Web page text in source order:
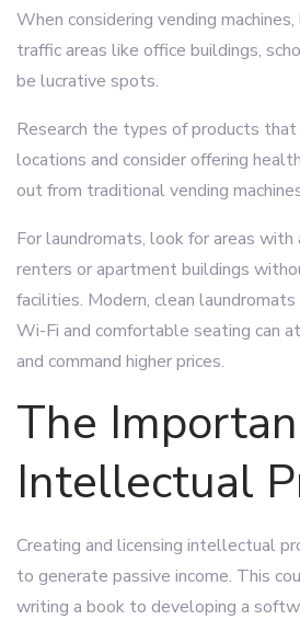
When considering vending
traffic areas like office buildings,
be lucrative spots.
Research the types of products
locations and consider offering
out from traditional vending
For laundromats, look for areas with
renters or apartment buildings
facilities. Modern, clean
Wi-Fi and comfortable seating can
and command higher prices.
The
Intellectual
Creating and licensing intellectual
to generate passive income. This
writing a book to developing a